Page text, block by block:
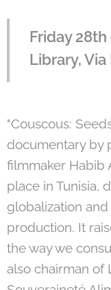
Friday
Library,
"Couscous:
documentary by
filmmaker Habib
place in Tunisia,
globalization
production. It
the way we
also chairman of